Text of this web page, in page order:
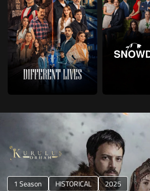
1 Season HISTORICAL 2025